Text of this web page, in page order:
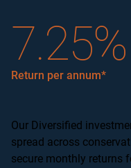
7.25%
Return per annum*
Our Diversified
spread across
secure monthly returns